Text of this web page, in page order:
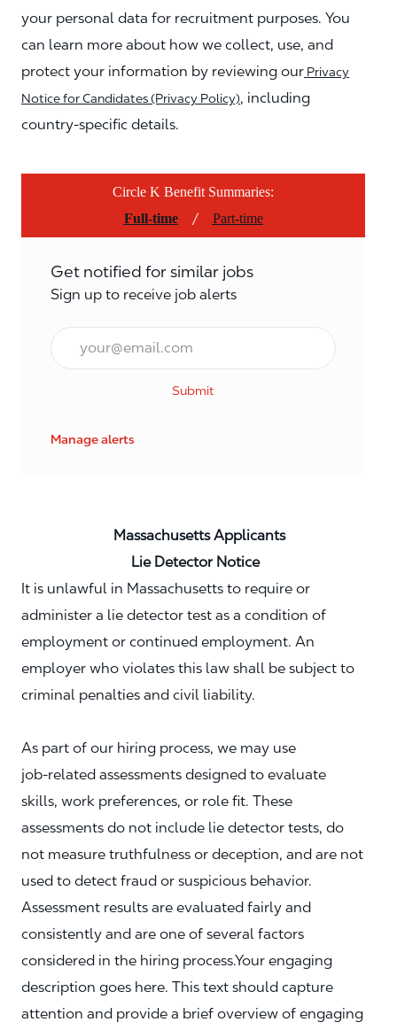
your personal data for recruitment purposes. You
can learn more about how we collect, use, and
protect your information by reviewing our Privacy
Notice for Candidates (Privacy Policy), including
country-specific details.
Circle K Benefit Summaries:
Full-time
/ Part-time
Get notified for similar jobs
Sign up to receive job alerts
Email*
Submit
Manage alerts
Massachusetts Applicants
Lie Detector Notice
It is unlawful in Massachusetts to require or
administer a lie detector test as a condition of
employment or continued employment. An
employer who violates this law shall be subject to
criminal penalties and civil liability.
As part of our hiring process, we may use
job‑related assessments designed to evaluate
skills, work preferences, or role fit. These
assessments do not include lie detector tests, do
not measure truthfulness or deception, and are not
used to detect fraud or suspicious behavior.
Assessment results are evaluated fairly and
consistently and are one of several factors
considered in the hiring process.Your engaging
description goes here. This text should capture
attention and provide a brief overview of engaging